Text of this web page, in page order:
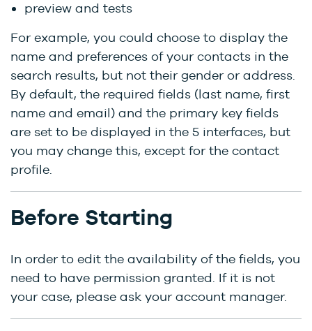
preview and tests
For example, you could choose to display the
name and preferences of your contacts in the
search results, but not their gender or address.
By default, the required fields (last name, first
name and email) and the primary key fields
are set to be displayed in the 5 interfaces, but
you may change this, except for the contact
profile.
Before Starting
In order to edit the availability of the fields, you
need to have permission granted. If it is not
your case, please ask your account manager.